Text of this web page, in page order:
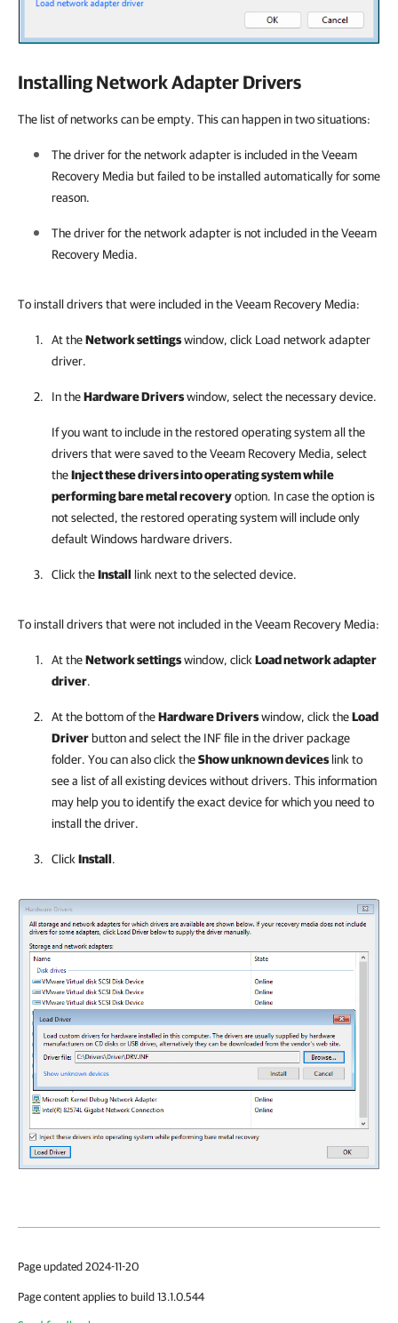
Installing Network Adapter Drivers
The list of networks can be empty. This can happen in two situations:
The driver for the network adapter is included in the Veeam
Recovery Media but failed to be installed automatically for some
reason.
The driver for the network adapter is not included in the Veeam
Recovery Media.
To install drivers that were included in the Veeam Recovery Media:
At theNetwork settingswindow, click Load network adapter
driver.
In theHardware Driverswindow, select the necessary device.
If you want to include in the restored operating system all the
drivers that were saved to the Veeam Recovery Media, select
theInject these drivers into operating system while
performing bare metal recoveryoption. In case the option is
not selected, the restored operating system will include only
default Windows hardware drivers.
Click theInstall link next to the selected device.
To install drivers that were not included in the Veeam Recovery Media:
At theNetwork settingswindow, click Load network adapter
driver.
At the bottom of theHardware Driverswindow, click theLoad
Driver button and select the INF file in the driver package
folder. You can also click theShow unknown devices link to
see a list of all existing devices without drivers. This information
may help you to identify the exact device for which you need to
install the driver.
Click Install.
Page updated 2024-11-20
Page content applies to build 13.1.0.544